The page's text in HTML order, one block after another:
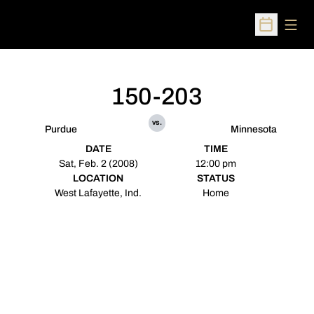
Open
Purdue
150-203
vs.
Minnesota
DATE
Sat, Feb. 2 (2008)
TIME
12:00 pm
LOCATION
West Lafayette, Ind.
STATUS
Home